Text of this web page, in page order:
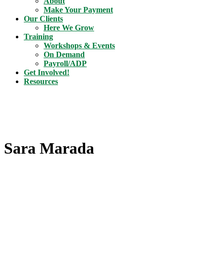
Make Your Payment
Our Clients
Here We Grow
Training
Workshops & Events
On Demand
Payroll/ADP
Get Involved!
Resources
Sara Marada